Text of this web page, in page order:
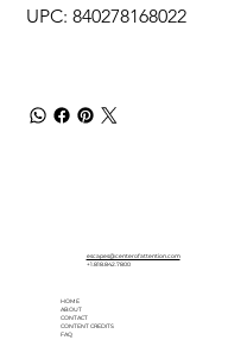
UPC: 840278168022
escapes@centerofattention.com
+1.818.842.7800
HOME
ABOUT
CONTACT
CONTENT CREDITS
FAQ